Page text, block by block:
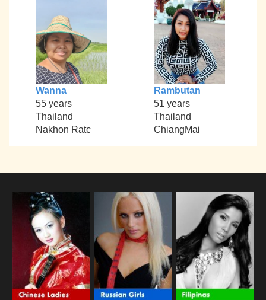
Wanna
55 years
Thailand
Nakhon Ratc
Rambutan
51 years
Thailand
ChiangMai